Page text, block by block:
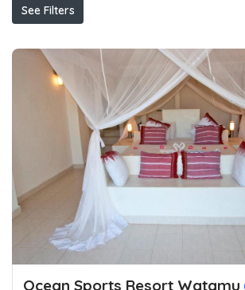
See Filters
Ocean Sports Resort Watamu